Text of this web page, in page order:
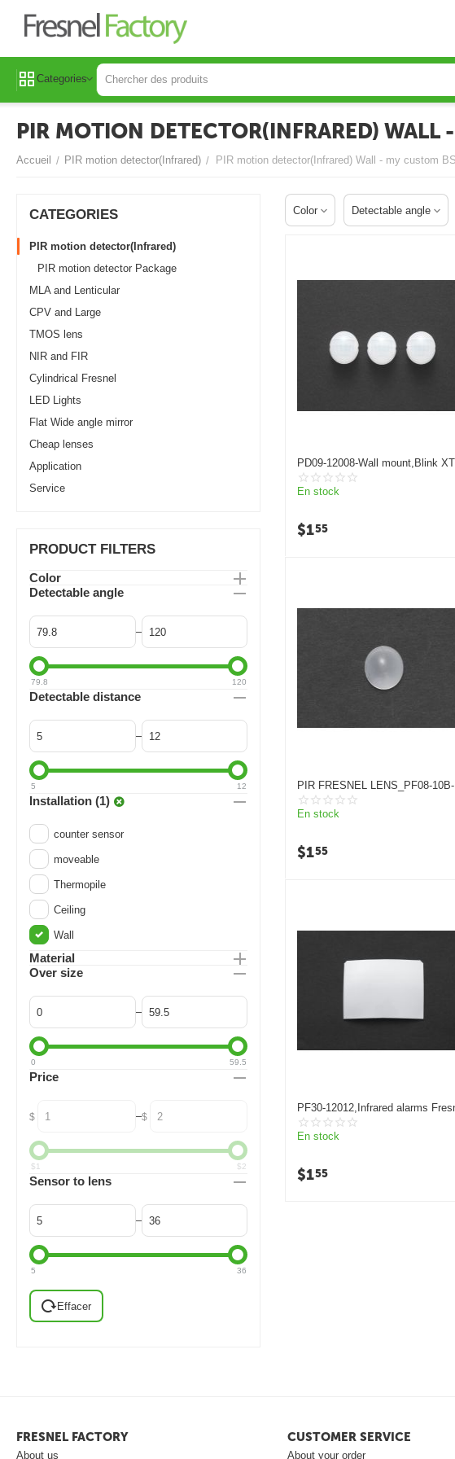
Categories
PIR MOTION DETECTOR(INFRARED) WALL
Accueil / PIR motion detector(Infrared) / PIR motion detector(Infrared) Wall - my custom BS
Color Detectable angle
PD09-12008-Wall mount,Blink
camera replacement pir sensor
fresnel lens
En stock
$155
PIR FRESNEL LENS_PF08-10B-
WHITE/BLACK
En stock
$155
PF30-12012,Infrared alarms
lens
En stock
$155
СATEGORIES
PIR motion detector(Infrared)
PIR motion detector Package
MLA and Lenticular
CPV and Large
TMOS lens
NIR and FIR
Cylindrical Fresnel
LED Lights
Flat Wide angle mirror
Cheap lenses
Application
Service
PRODUCT FILTERS
Color
Detectable angle
–
79.8 120
Detectable distance
–
5 12
Installation (1)
counter sensor
moveable
Thermopile
Ceiling
Wall
Material
Over size
–
0 59.5
Price
$ –$
$ 1 $2
Sensor to lens
–
5 36
Effacer
FRESNEL FACTORY
About us
CUSTOMER SERVICE
About your order